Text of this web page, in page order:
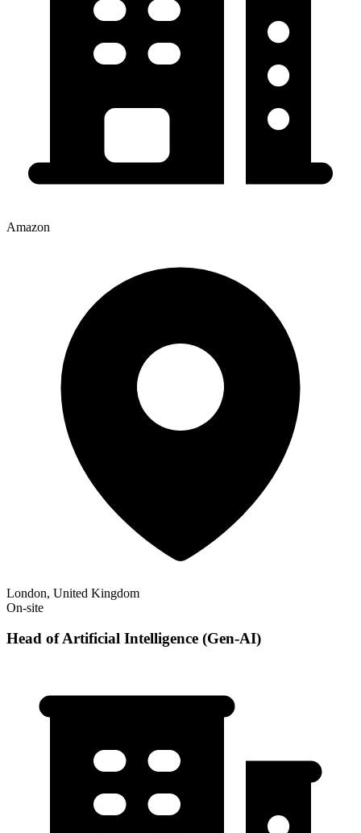
Amazon
London, United Kingdom
On-site
Head of Artificial Intelligence (Gen-AI)